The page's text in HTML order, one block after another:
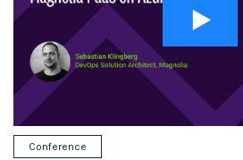
Conference